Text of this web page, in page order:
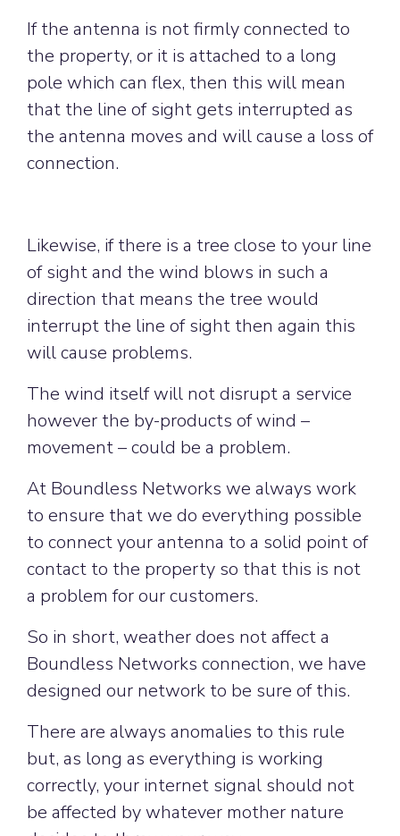
If the antenna is not firmly connected to
the property, or it is attached to a long
pole which can flex, then this will mean
that the line of sight gets interrupted as
the antenna moves and will cause a loss of
connection.
Likewise, if there is a tree close to your line
of sight and the wind blows in such a
direction that means the tree would
interrupt the line of sight then again this
will cause problems.
The wind itself will not disrupt a service
however the by-products of wind –
movement – could be a problem.
At Boundless Networks we always work
to ensure that we do everything possible
to connect your antenna to a solid point of
contact to the property so that this is not
a problem for our customers.
So in short, weather does not affect a
Boundless Networks connection, we have
designed our network to be sure of this.
There are always anomalies to this rule
but, as long as everything is working
correctly, your internet signal should not
be affected by whatever mother nature